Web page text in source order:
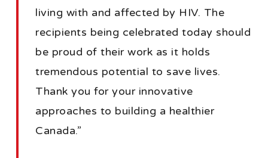
living with and affected by HIV. The
recipients being celebrated today should
be proud of their work as it holds
tremendous potential to save lives.
Thank you for your innovative
approaches to building a healthier
Canada.”